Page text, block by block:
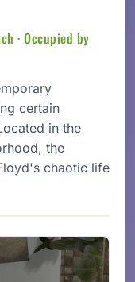
· Occupied by
certain
in the
the
chaotic life